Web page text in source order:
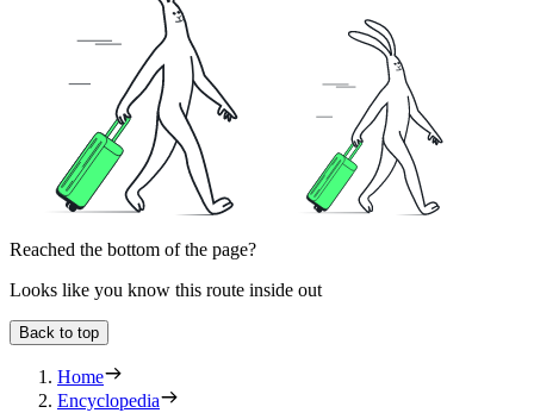
Reached the bottom of the page?
Looks like you know this route inside out
Back to top
Home
Encyclopedia